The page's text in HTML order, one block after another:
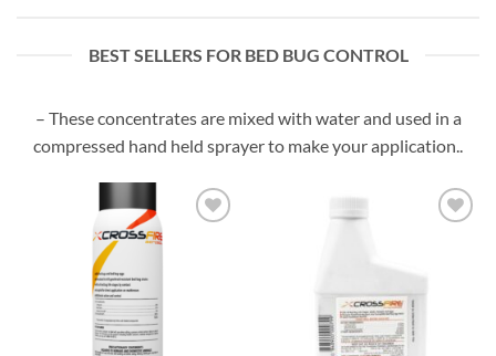
BEST SELLERS FOR BED BUG CONTROL
– These concentrates are mixed with water and used in a
compressed hand held sprayer to make your application..